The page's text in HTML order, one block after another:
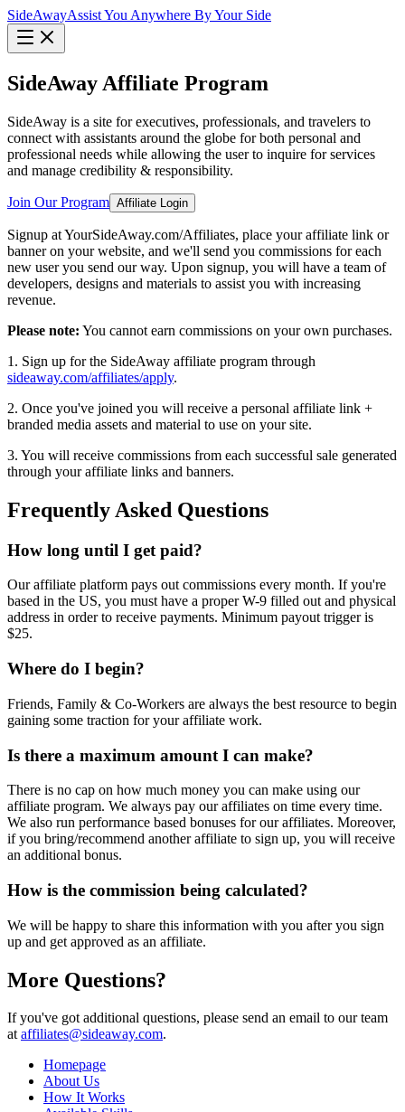
SideAwayAssist You Anywhere By Your Side
SideAway Affiliate Program
SideAway is a site for executives, professionals, and travelers to
connect with assistants around the globe for both personal and
professional needs while allowing the user to inquire for services
and manage credibility & responsibility.
Join Our Program Affiliate Login
Signup at YourSideAway.com/Affiliates, place your affiliate link or
banner on your website, and we'll send you commissions for each
new user you send our way. Upon signup, you will have a team of
developers, designs and materials to assist you with increasing
revenue.
Please note: You cannot earn commissions on your own purchases.
1. Sign up for the SideAway affiliate program through
sideaway.com/affiliates/apply.
2. Once you've joined you will receive a personal affiliate link +
branded media assets and material to use on your site.
3. You will receive commissions from each successful sale generated
through your affiliate links and banners.
Frequently Asked Questions
How long until I get paid?
Our affiliate platform pays out commissions every month. If you're
based in the US, you must have a proper W-9 filled out and physical
address in order to receive payments. Minimum payout trigger is
$25.
Where do I begin?
Friends, Family & Co-Workers are always the best resource to begin
gaining some traction for your affiliate work.
Is there a maximum amount I can make?
There is no cap on how much money you can make using our
affiliate program. We always pay our affiliates on time every time.
We also run performance based bonuses for our affiliates. Moreover,
if you bring/recommend another affiliate to sign up, you will receive
an additional bonus.
How is the commission being calculated?
We will be happy to share this information with you after you sign
up and get approved as an affiliate.
More Questions?
If you've got additional questions, please send an email to our team
at affiliates@sideaway.com.
Homepage
About Us
How It Works